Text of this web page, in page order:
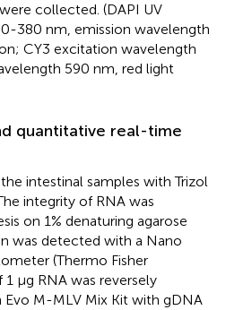
collected. (DAPI UV
380 nm, emission wavelength
CY3 excitation wavelength
590 nm, red light
quantitative real-time
intestinal samples with Trizol
integrity of RNA was
on 1% denaturing agarose
was detected with a Nano
(Thermo Fisher
μg RNA was reversely
M-MLV Mix Kit with gDNA